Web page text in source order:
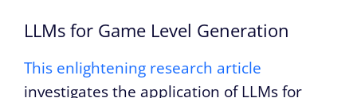
LLMs for Game Level Generation
This enlightening research article
investigates the application of LLMs for